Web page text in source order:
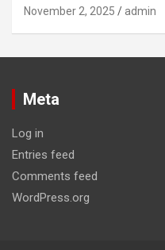
November 2, 2025 admin
Meta
Log in
Entries feed
Comments feed
WordPress.org